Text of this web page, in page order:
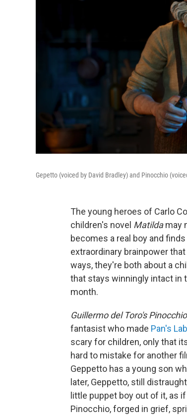
Gepetto (voiced by David Bradley) and Pinocchio
The young heroes of Carlo
children's novel Matildamay
becomes a real boy and
extraordinary brainpower
ways, they're both about a
that stays winningly intact in
month.
Guillermo del Toro's Pinocchio
fantasist who made Pan's
scary for children, only that
hard to mistake for another
Geppetto has a young son
later, Geppetto, still
little puppet boy out of it, as
Pinocchio, forged in grief,